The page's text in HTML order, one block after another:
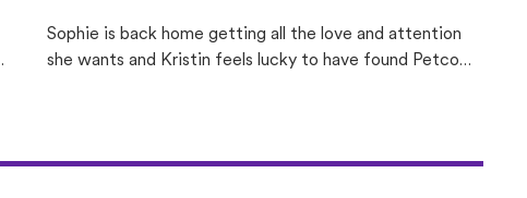
Sophie is back home getting all the love and attention
she wants and Kristin feels lucky to have found Petco